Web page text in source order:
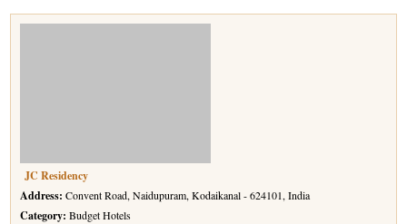
JC Residency
Address: Convent Road, Naidupuram, Kodaikanal - 624101, India
Category: Budget Hotels